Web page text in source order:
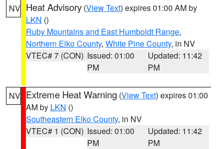
NV Heat Advisory (View Text) expires 01:00 AM by
LKN ()
Ruby Mountains and East Humboldt Range,
Northern Elko County, White Pine County, in NV
VTEC# 7 (CON) Issued: 01:00
PM
Updated: 11:42
PM
NV Extreme Heat Warning (View Text) expires 01:00
AM by LKN ()
Southeastern Elko County, in NV
VTEC# 1 (CON) Issued: 01:00
PM
Updated: 11:42
PM